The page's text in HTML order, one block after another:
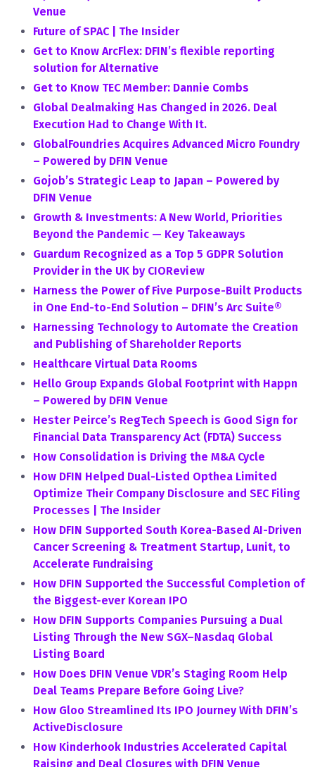
Venue
Future of SPAC | The Insider
Get to Know ArcFlex: DFIN’s flexible reporting
solution for Alternative
Get to Know TEC Member: Dannie Combs
Global Dealmaking Has Changed in 2026. Deal
Execution Had to Change With It.
GlobalFoundries Acquires Advanced Micro Foundry
– Powered by DFIN Venue
Gojob’s Strategic Leap to Japan – Powered by
DFIN Venue
Growth & Investments: A New World, Priorities
Beyond the Pandemic — Key Takeaways
Guardum Recognized as a Top 5 GDPR Solution
Provider in the UK by CIOReview
Harness the Power of Five Purpose-Built Products
in One End-to-End Solution – DFIN’s Arc Suite®
Harnessing Technology to Automate the Creation
and Publishing of Shareholder Reports
Healthcare Virtual Data Rooms
Hello Group Expands Global Footprint with Happn
– Powered by DFIN Venue
Hester Peirce’s RegTech Speech is Good Sign for
Financial Data Transparency Act (FDTA) Success
How Consolidation is Driving the M&A Cycle
How DFIN Helped Dual-Listed Opthea Limited
Optimize Their Company Disclosure and SEC Filing
Processes | The Insider
How DFIN Supported South Korea-Based AI-Driven
Cancer Screening & Treatment Startup, Lunit, to
Accelerate Fundraising
How DFIN Supported the Successful Completion of
the Biggest-ever Korean IPO
How DFIN Supports Companies Pursuing a Dual
Listing Through the New SGX–Nasdaq Global
Listing Board
How Does DFIN Venue VDR’s Staging Room Help
Deal Teams Prepare Before Going Live?
How Gloo Streamlined Its IPO Journey With DFIN’s
ActiveDisclosure
How Kinderhook Industries Accelerated Capital
Raising and Deal Closures with DFIN Venue